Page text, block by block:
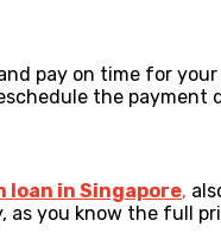
pay on time for
the payment
loan in Singapore,
you know the full